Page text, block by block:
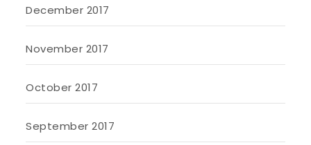
December 2017
November 2017
October 2017
September 2017